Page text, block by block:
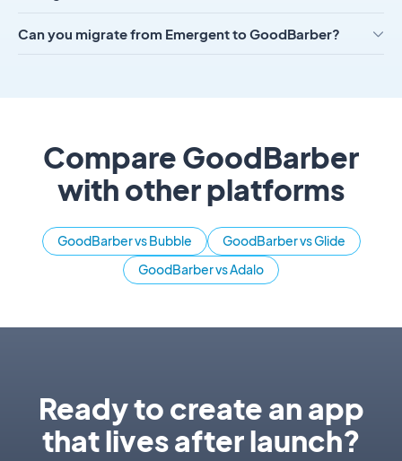
Can you migrate from Emergent to GoodBarber?
Compare GoodBarber
with other platforms
GoodBarber vs Bubble
GoodBarber vs Glide
GoodBarber vs Adalo
Ready to create an app
that lives after launch?